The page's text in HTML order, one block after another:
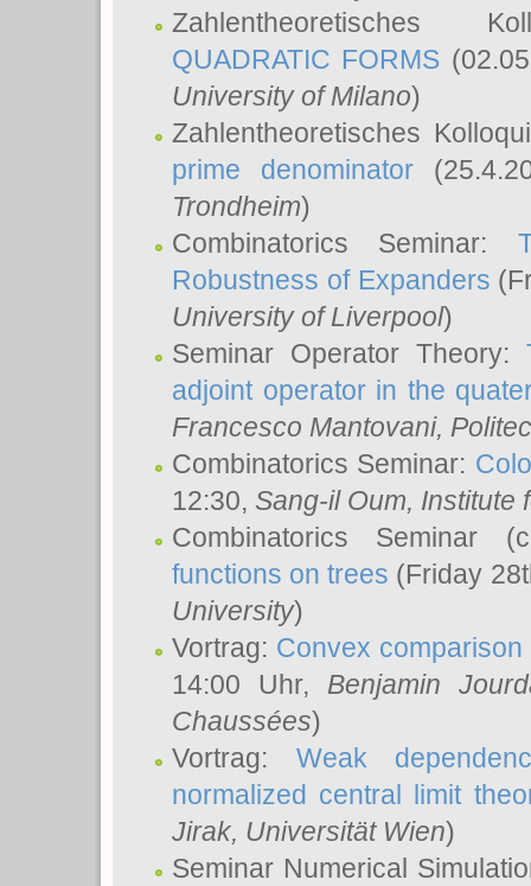
Zahlentheoretisches
QUADRATIC FORMS
University of Milano)
Zahlentheoretisches
prime denominator
Trondheim)
Combinatorics Seminar:
Robustness of Expanders
University of Liverpool)
Seminar Operator Theory:
adjoint operator in the
Francesco Mantovani,
Combinatorics Seminar:
12:30, Sang-il Oum, Institute
Combinatorics Seminar
functions on trees (Friday
University)
Vortrag: Convex
14:00 Uhr, Benjamin
Chaussées)
Vortrag: Weak
normalized central limit
Jirak, Universität Wien)
Seminar Numerical